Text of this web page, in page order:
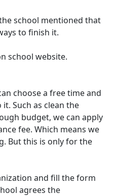
school mentioned that
to finish it.
school website.
choose a free time and
Such as clean the
budget, we can apply
fee. Which means we
But this is only for the
and fill the form
agrees the